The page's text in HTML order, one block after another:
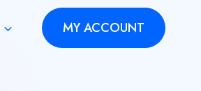
MY ACCOUNT